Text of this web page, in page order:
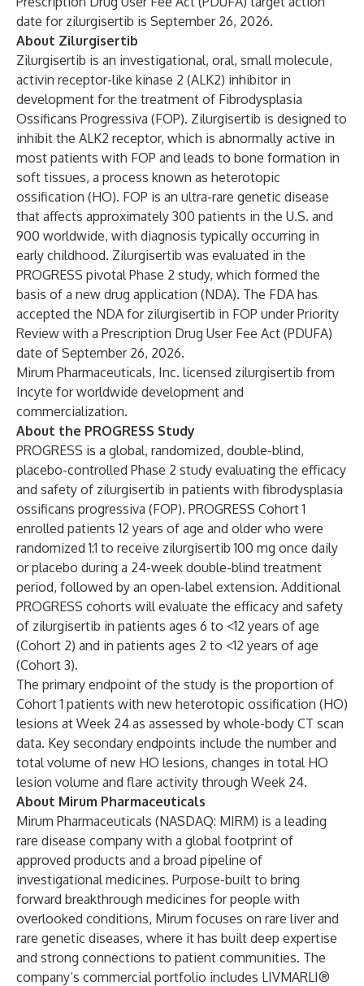
date for zilurgisertib is September 26, 2026.
About Zilurgisertib
Zilurgisertib is an investigational, oral, small molecule,
activin receptor-like kinase 2 (ALK2) inhibitor in
development for the treatment of Fibrodysplasia
Ossificans Progressiva (FOP). Zilurgisertib is designed to
inhibit the ALK2 receptor, which is abnormally active in
most patients with FOP and leads to bone formation in
soft tissues, a process known as heterotopic
ossification (HO). FOP is an ultra-rare genetic disease
that affects approximately 300 patients in the U.S. and
900 worldwide, with diagnosis typically occurring in
early childhood. Zilurgisertib was evaluated in the
PROGRESS pivotal Phase 2 study, which formed the
basis of a new drug application (NDA). The FDA has
accepted the NDA for zilurgisertib in FOP under Priority
Review with a Prescription Drug User Fee Act (PDUFA)
date of September 26, 2026.
Mirum Pharmaceuticals, Inc. licensed zilurgisertib from
Incyte for worldwide development and
commercialization.
About the PROGRESS Study
PROGRESS is a global, randomized, double-blind,
placebo-controlled Phase 2 study evaluating the efficacy
and safety of zilurgisertib in patients with fibrodysplasia
ossificans progressiva (FOP). PROGRESS Cohort 1
enrolled patients 12 years of age and older who were
randomized 1:1 to receive zilurgisertib 100 mg once daily
or placebo during a 24-week double-blind treatment
period, followed by an open-label extension. Additional
PROGRESS cohorts will evaluate the efficacy and safety
of zilurgisertib in patients ages 6 to <12 years of age
(Cohort 2) and in patients ages 2 to <12 years of age
(Cohort 3).
The primary endpoint of the study is the proportion of
Cohort 1 patients with new heterotopic ossification (HO)
lesions at Week 24 as assessed by whole-body CT scan
data. Key secondary endpoints include the number and
total volume of new HO lesions, changes in total HO
lesion volume and flare activity through Week 24.
About Mirum Pharmaceuticals
Mirum Pharmaceuticals (NASDAQ: MIRM) is a leading
rare disease company with a global footprint of
approved products and a broad pipeline of
investigational medicines. Purpose-built to bring
forward breakthrough medicines for people with
overlooked conditions, Mirum focuses on rare liver and
rare genetic diseases, where it has built deep expertise
and strong connections to patient communities. The
company’s commercial portfolio includes LIVMARLI®